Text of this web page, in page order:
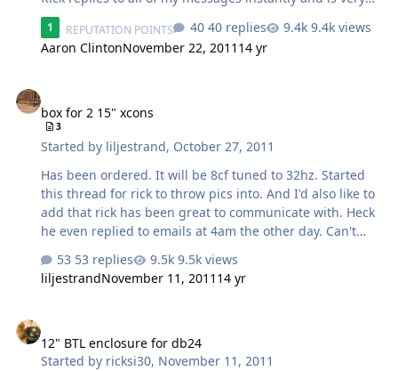
1 REPUTATION POINTS 40 replies
9.4k views
Aaron ClintonNovember 22, 2011 14 yr
box for 2 15" xcons
3
Started by liljestrand, October 27, 2011
Has been ordered. It will be 8cf tuned to 32hz. Started
this thread for rick to throw pics into. And I'd also like to
add that rick has been great to communicate with. Heck
he even replied to emails at 4am the other day. Can't
53 replies
9.5k views
liljestrandNovember 11, 2011 14 yr
12" BTL enclosure for db24
Started by ricksi30, November 11, 2011